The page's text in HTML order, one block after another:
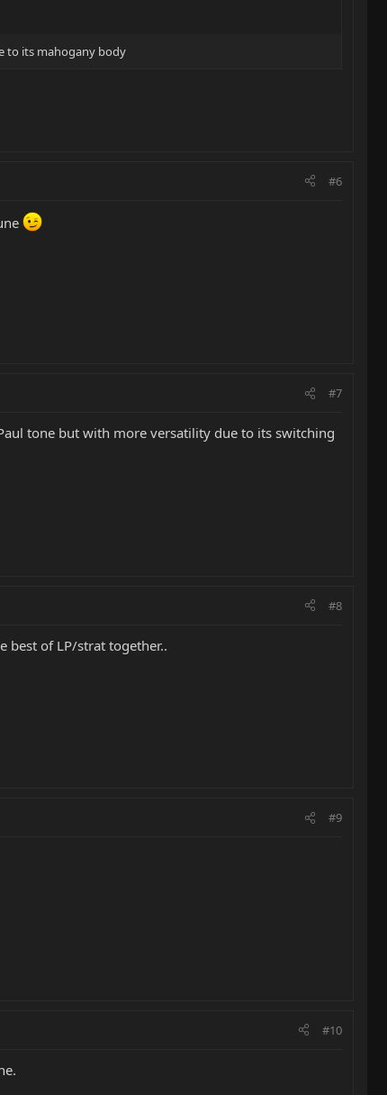
to its mahogany body
#6
#7
tone but with more versatility due to its switching
#8
best of LP/strat together..
#9
#10